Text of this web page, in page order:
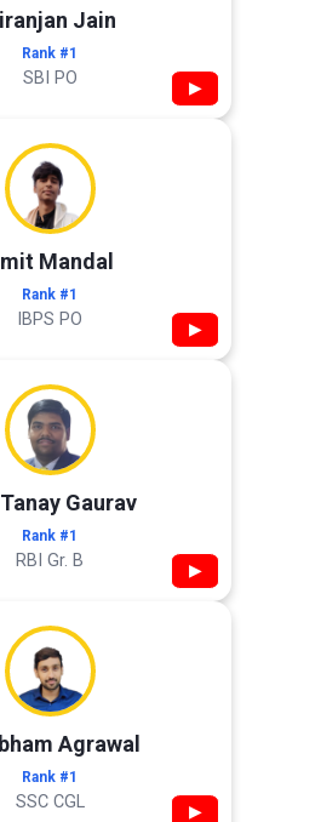
Jain
Rank #1
SBI PO ▶
Mandal
Rank #1
IBPS PO ▶
Gaurav
Rank #1
RBI Gr. B ▶
Agrawal
Rank #1
SSC CGL ▶